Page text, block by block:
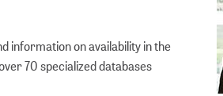
information on availability in the
70 specialized databases